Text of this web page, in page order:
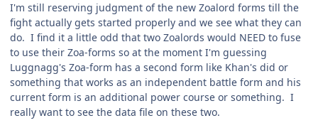
I'm still reserving judgment of the new Zoalord forms till the
fight actually gets started properly and we see what they can
do. I find it a little odd that two Zoalords would NEED to fuse
to use their Zoa-forms so at the moment I'm guessing
Luggnagg's Zoa-form has a second form like Khan's did or
something that works as an independent battle form and his
current form is an additional power course or something. I
really want to see the data file on these two.